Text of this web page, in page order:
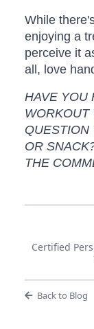
While
enjoying a
perceive it
all, love
HAVE YOU
WORKOUT
QUESTION
OR
THE
Certified
Back to Blog